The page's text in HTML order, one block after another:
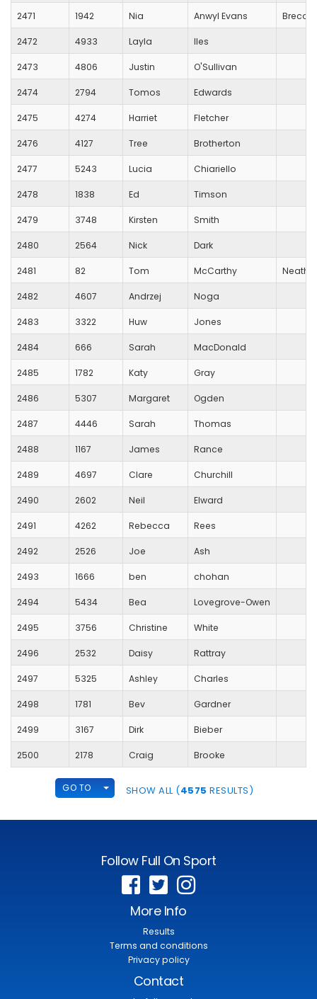
2471 1942 Nia Anwyl Evans Brecon
2472 4933 Layla Iles
2473 4806 Justin O'Sullivan
2474 2794 Tomos Edwards
2475 4274 Harriet Fletcher
2476 4127 Tree Brotherton
2477 5243 Lucia Chiariello
2478 1838 Ed Timson
2479 3748 Kirsten Smith
2480 2564 Nick Dark
2481 82 Tom McCarthy Neath
2482 4607 Andrzej Noga
2483 3322 Huw Jones
2484 666 Sarah MacDonald
2485 1782 Katy Gray
2486 5307 Margaret Ogden
2487 4446 Sarah Thomas
2488 1167 James Rance
2489 4697 Clare Churchill
2490 2602 Neil Elward
2491 4262 Rebecca Rees
2492 2526 Joe Ash
2493 1666 ben chohan
2494 5434 Bea Lovegrove-Owen
2495 3756 Christine White
2496 2532 Daisy Rattray
2497 5325 Ashley Charles
2498 1781 Bev Gardner
2499 3167 Dirk Bieber
2500 2178 Craig Brooke
GO TO TOGGLE DROPDOWN
SHOW ALL (4575 RESULTS)
Follow Full On Sport
More Info
Results
Terms and conditions
Privacy policy
Contact